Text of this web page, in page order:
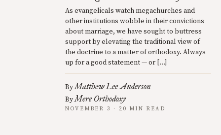
As evangelicals watch megachurches and
other institutions wobble in their convictions
about marriage, we have sought to buttress
support by elevating the traditional view of
the doctrine to a matter of orthodoxy. Always
up for a good statement — or […]
ByMatthew Lee Anderson
ByMere Orthodoxy
NOVEMBER 3 · 20 MIN READ